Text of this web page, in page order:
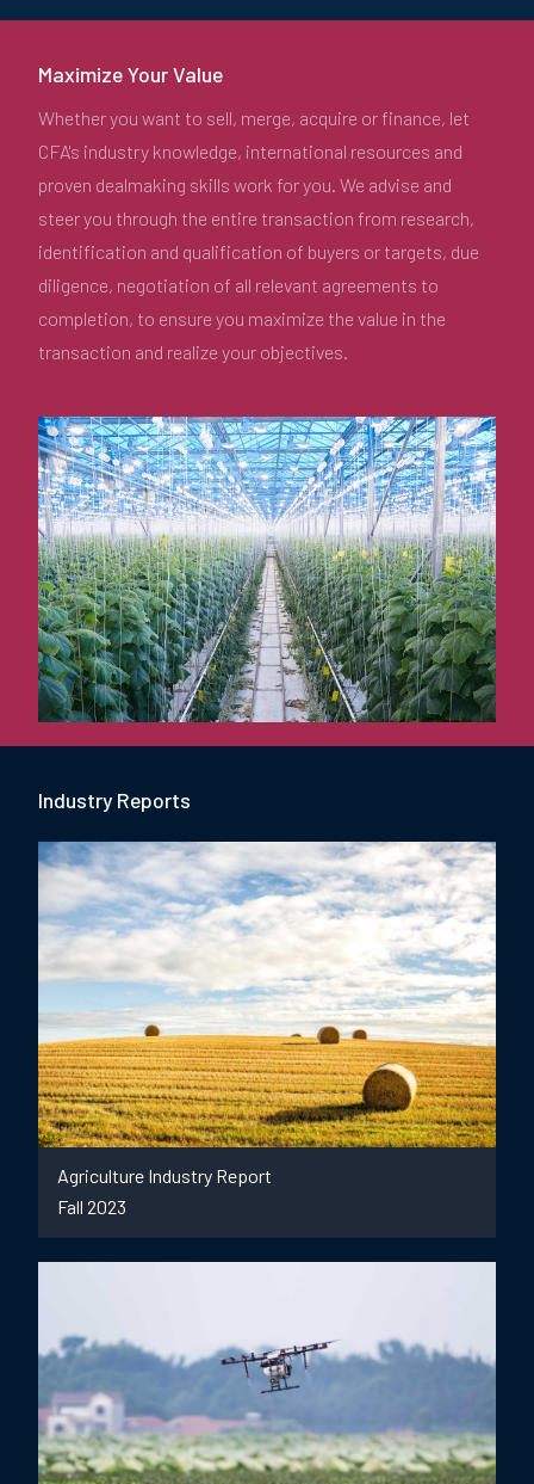
Maximize Your Value
Whether you want to sell, merge, acquire or finance, let
CFA's industry knowledge, international resources and
proven dealmaking skills work for you. We advise and
steer you through the entire transaction from research,
identification and qualification of buyers or targets, due
diligence, negotiation of all relevant agreements to
completion, to ensure you maximize the value in the
transaction and realize your objectives.
Industry Reports
Agriculture Industry Report
Fall 2023